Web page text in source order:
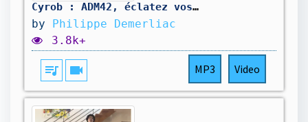
Cyrob : ADM42, éclatez vos court-circuits !
by Philippe Demerliac
3.8k+
queue_music videocam MP3 Video